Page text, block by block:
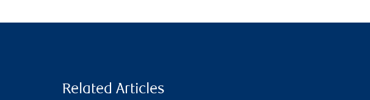
Related Articles